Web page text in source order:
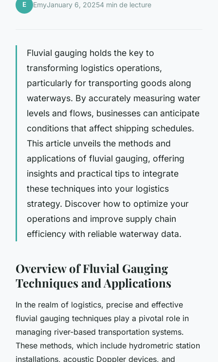
E EmyJanuary 6, 20254 min de lecture
Fluvial gauging holds the key to
transforming logistics operations,
particularly for transporting goods along
waterways. By accurately measuring water
levels and flows, businesses can anticipate
conditions that affect shipping schedules.
This article unveils the methods and
applications of fluvial gauging, offering
insights and practical tips to integrate
these techniques into your logistics
strategy. Discover how to optimize your
operations and improve supply chain
efficiency with reliable waterway data.
Overview of Fluvial Gauging
Techniques and Applications
In the realm of logistics, precise and effective
fluvial gauging techniques play a pivotal role in
managing river-based transportation systems.
These methods, which include hydrometric station
installations, acoustic Doppler devices, and